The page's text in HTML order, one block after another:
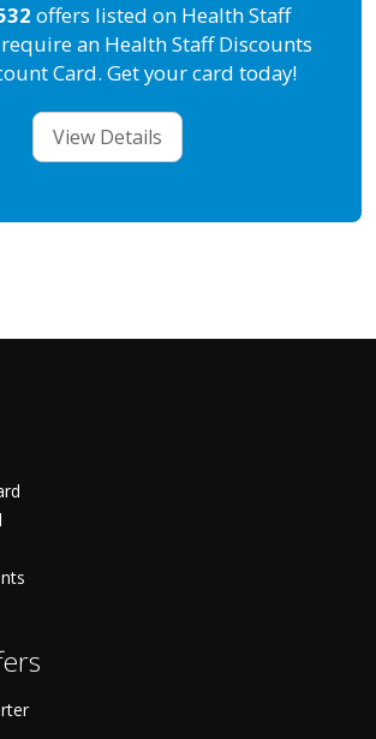
offers listed on Health Staff
an Health Staff Discounts
Card. Get your card today!
View Details